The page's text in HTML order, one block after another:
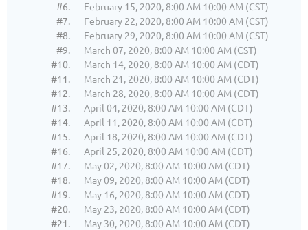
#6.
February 15, 2020, 8:00 AM 10:00 AM (CST)
#7.
February 22, 2020, 8:00 AM 10:00 AM (CST)
#8.
February 29, 2020, 8:00 AM 10:00 AM (CST)
#9.
March 07, 2020, 8:00 AM 10:00 AM (CST)
#10.
March 14, 2020, 8:00 AM 10:00 AM (CDT)
#11.
March 21, 2020, 8:00 AM 10:00 AM (CDT)
#12.
March 28, 2020, 8:00 AM 10:00 AM (CDT)
#13.
April 04, 2020, 8:00 AM 10:00 AM (CDT)
#14.
April 11, 2020, 8:00 AM 10:00 AM (CDT)
#15.
April 18, 2020, 8:00 AM 10:00 AM (CDT)
#16.
April 25, 2020, 8:00 AM 10:00 AM (CDT)
#17.
May 02, 2020, 8:00 AM 10:00 AM (CDT)
#18.
May 09, 2020, 8:00 AM 10:00 AM (CDT)
#19.
May 16, 2020, 8:00 AM 10:00 AM (CDT)
#20.
May 23, 2020, 8:00 AM 10:00 AM (CDT)
#21.
May 30, 2020, 8:00 AM 10:00 AM (CDT)